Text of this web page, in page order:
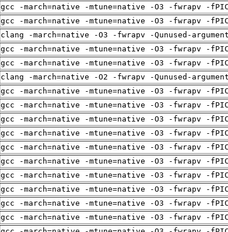
gcc -march=native -mtune=native -O3 -fwrapv -
gcc -march=native -mtune=native -O3 -fwrapv -
clang -march=native -O3 -fwrapv -Qunused-
gcc -march=native -mtune=native -O3 -fwrapv -
gcc -march=native -mtune=native -O3 -fwrapv -
clang -march=native -O2 -fwrapv -Qunused-
gcc -march=native -mtune=native -O3 -fwrapv -
gcc -march=native -mtune=native -O3 -fwrapv -
gcc -march=native -mtune=native -O3 -fwrapv -
gcc -march=native -mtune=native -O3 -fwrapv -
gcc -march=native -mtune=native -O3 -fwrapv -
gcc -march=native -mtune=native -O3 -fwrapv -
gcc -march=native -mtune=native -O3 -fwrapv -
gcc -march=native -mtune=native -O3 -fwrapv -
gcc -march=native -mtune=native -O3 -fwrapv -
gcc -march=native -mtune=native -O3 -fwrapv -